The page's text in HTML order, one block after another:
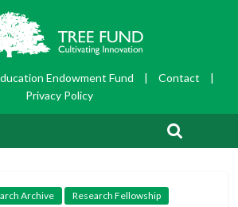
Endowment Fund | Contact
|
Privacy Policy
Archive Research Fellowship